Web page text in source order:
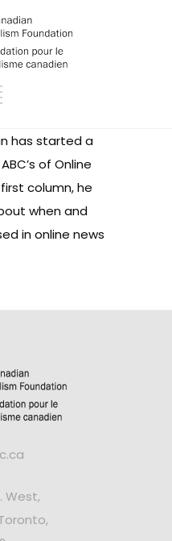
has started a
of Online
column, he
when and
in online news
West,